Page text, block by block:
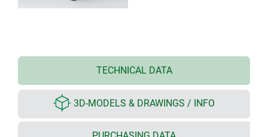
TECHNICAL DATA
3D-MODELS & DRAWINGS / INFO